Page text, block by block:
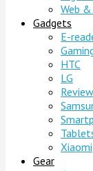
Web
Gadgets
E-
HTC
LG
Xiaomi
Gear